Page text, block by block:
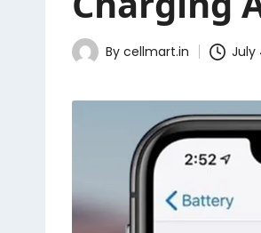
Posted
By cellmart.in July